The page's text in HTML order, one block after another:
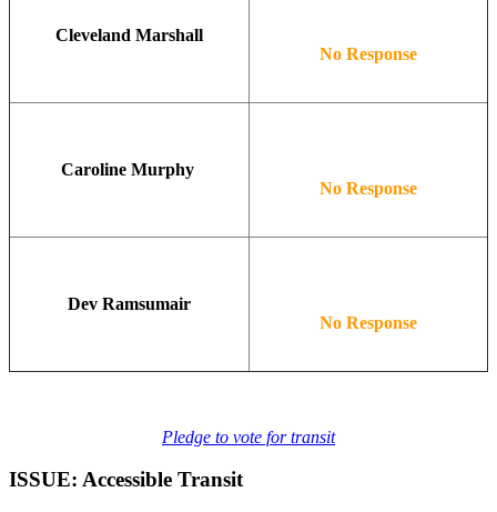
Cleveland Marshall
No Response
Caroline Murphy
No Response
Dev Ramsumair
No Response
Pledge to vote for transit
ISSUE: Accessible Transit